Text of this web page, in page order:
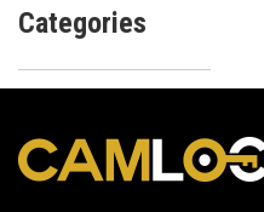
Categories